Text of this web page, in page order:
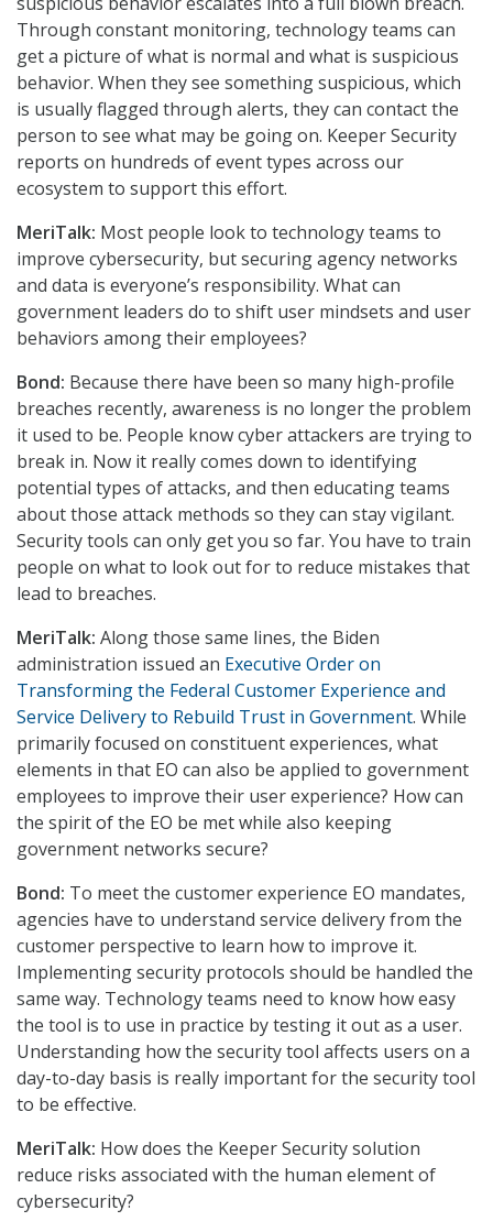
Through constant monitoring, technology teams can
get a picture of what is normal and what is suspicious
behavior. When they see something suspicious, which
is usually flagged through alerts, they can contact the
person to see what may be going on. Keeper Security
reports on hundreds of event types across our
ecosystem to support this effort.
MeriTalk: Most people look to technology teams to
improve cybersecurity, but securing agency networks
and data is everyone’s responsibility. What can
government leaders do to shift user mindsets and user
behaviors among their employees?
Bond: Because there have been so many high-profile
breaches recently, awareness is no longer the problem
it used to be. People know cyber attackers are trying to
break in. Now it really comes down to identifying
potential types of attacks, and then educating teams
about those attack methods so they can stay vigilant.
Security tools can only get you so far. You have to train
people on what to look out for to reduce mistakes that
lead to breaches.
MeriTalk: Along those same lines, the Biden
administration issued an Executive Order on
Transforming the Federal Customer Experience and
Service Delivery to Rebuild Trust in Government. While
primarily focused on constituent experiences, what
elements in that EO can also be applied to government
employees to improve their user experience? How can
the spirit of the EO be met while also keeping
government networks secure?
Bond: To meet the customer experience EO mandates,
agencies have to understand service delivery from the
customer perspective to learn how to improve it.
Implementing security protocols should be handled the
same way. Technology teams need to know how easy
the tool is to use in practice by testing it out as a user.
Understanding how the security tool affects users on a
day-to-day basis is really important for the security tool
to be effective.
MeriTalk: How does the Keeper Security solution
reduce risks associated with the human element of
cybersecurity?